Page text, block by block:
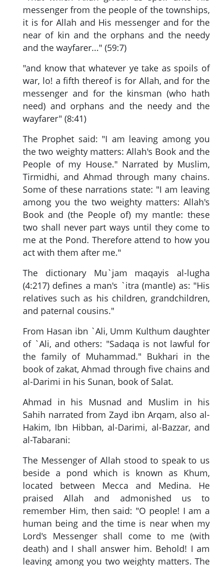
messenger from the people of the townships,
it is for Allah and His messenger and for the
near of kin and the orphans and the needy
and the wayfarer..." (59:7)
"and know that whatever ye take as spoils of
war, lo! a fifth thereof is for Allah, and for the
messenger and for the kinsman (who hath
need) and orphans and the needy and the
wayfarer" (8:41)
The Prophet said: "I am leaving among you
the two weighty matters: Allah's Book and the
People of my House." Narrated by Muslim,
Tirmidhi, and Ahmad through many chains.
Some of these narrations state: "I am leaving
among you the two weighty matters: Allah's
Book and (the People of) my mantle: these
two shall never part ways until they come to
me at the Pond. Therefore attend to how you
act with them after me."
The dictionary Mu`jam maqayis al-lugha
(4:217) defines a man's `itra (mantle) as: "His
relatives such as his children, grandchildren,
and paternal cousins."
From Hasan ibn `Ali, Umm Kulthum daughter
of `Ali, and others: "Sadaqa is not lawful for
the family of Muhammad." Bukhari in the
book of zakat, Ahmad through five chains and
al-Darimi in his Sunan, book of Salat.
Ahmad in his Musnad and Muslim in his
Sahih narrated from Zayd ibn Arqam, also al-
Hakim, Ibn Hibban, al-Darimi, al-Bazzar, and
al-Tabarani:
The Messenger of Allah stood to speak to us
beside a pond which is known as Khum,
located between Mecca and Medina. He
praised Allah and admonished us to
remember Him, then said: "O people! I am a
human being and the time is near when my
Lord's Messenger shall come to me (with
death) and I shall answer him. Behold! I am
leaving among you two weighty matters. The